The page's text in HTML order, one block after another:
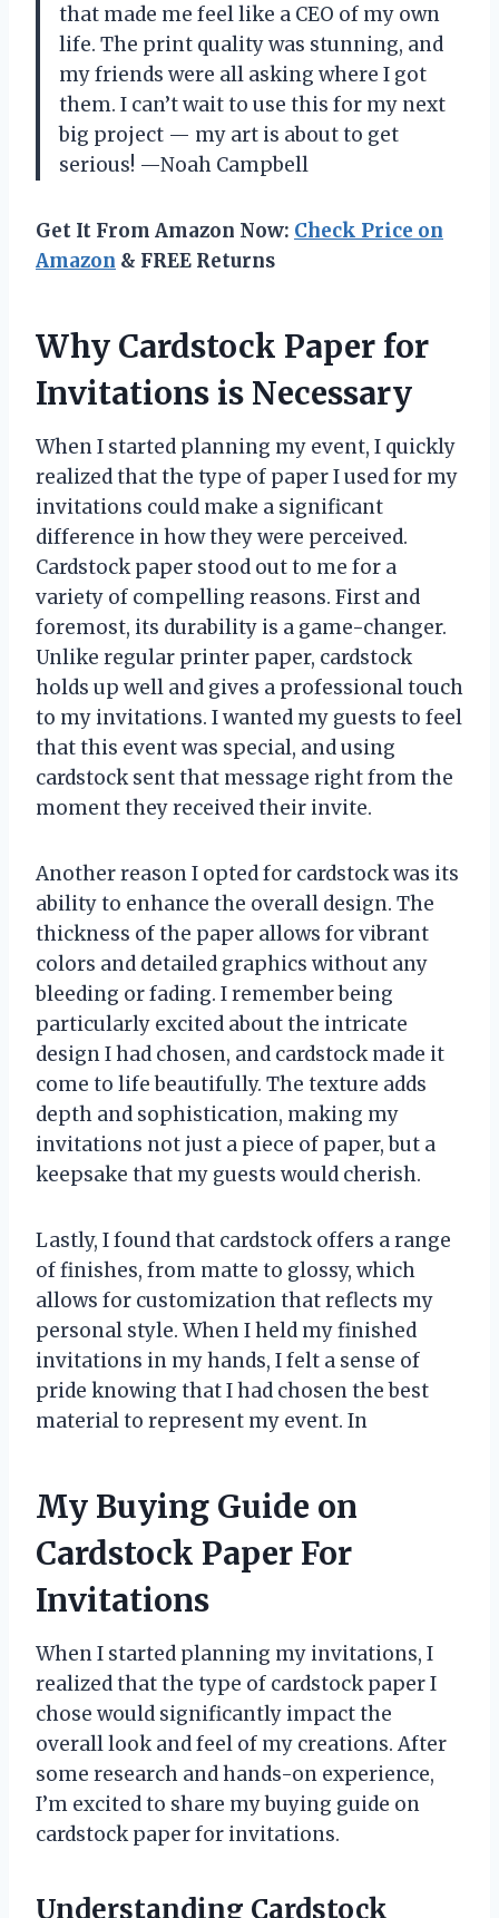
that made me feel like a CEO of my own
life. The print quality was stunning, and
my friends were all asking where I got
them. I can’t wait to use this for my next
big project — my art is about to get
serious! —Noah Campbell
Get It From Amazon Now: Check Price on
Amazon & FREE Returns
Why Cardstock Paper for
Invitations is Necessary
When I started planning my event, I quickly
realized that the type of paper I used for my
invitations could make a significant
difference in how they were perceived.
Cardstock paper stood out to me for a
variety of compelling reasons. First and
foremost, its durability is a game-changer.
Unlike regular printer paper, cardstock
holds up well and gives a professional touch
to my invitations. I wanted my guests to feel
that this event was special, and using
cardstock sent that message right from the
moment they received their invite.
Another reason I opted for cardstock was its
ability to enhance the overall design. The
thickness of the paper allows for vibrant
colors and detailed graphics without any
bleeding or fading. I remember being
particularly excited about the intricate
design I had chosen, and cardstock made it
come to life beautifully. The texture adds
depth and sophistication, making my
invitations not just a piece of paper, but a
keepsake that my guests would cherish.
Lastly, I found that cardstock offers a range
of finishes, from matte to glossy, which
allows for customization that reflects my
personal style. When I held my finished
invitations in my hands, I felt a sense of
pride knowing that I had chosen the best
material to represent my event. In
My Buying Guide on
Cardstock Paper For
Invitations
When I started planning my invitations, I
realized that the type of cardstock paper I
chose would significantly impact the
overall look and feel of my creations. After
some research and hands-on experience,
I’m excited to share my buying guide on
cardstock paper for invitations.
Understanding Cardstock